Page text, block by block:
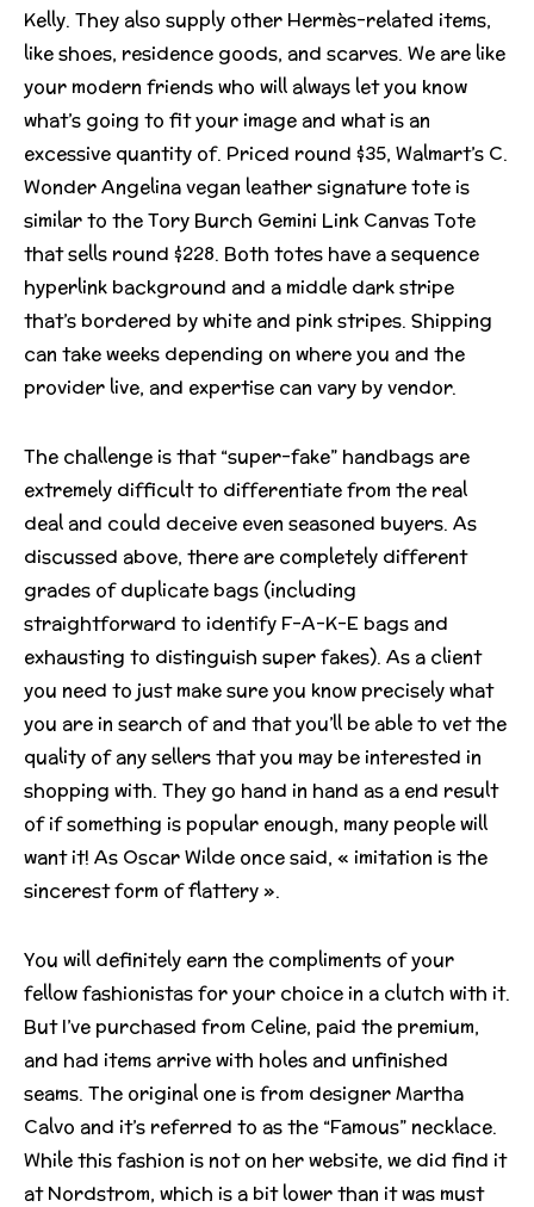
Kelly. They also supply other Hermès-related items,
like shoes, residence goods, and scarves. We are like
your modern friends who will always let you know
what’s going to fit your image and what is an
excessive quantity of. Priced round $35, Walmart’s C.
Wonder Angelina vegan leather signature tote is
similar to the Tory Burch Gemini Link Canvas Tote
that sells round $228. Both totes have a sequence
hyperlink background and a middle dark stripe
that’s bordered by white and pink stripes. Shipping
can take weeks depending on where you and the
provider live, and expertise can vary by vendor.
The challenge is that “super-fake” handbags are
extremely difficult to differentiate from the real
deal and could deceive even seasoned buyers. As
discussed above, there are completely different
grades of duplicate bags (including
straightforward to identify F-A-K-E bags and
exhausting to distinguish super fakes). As a client
you need to just make sure you know precisely what
you are in search of and that you’ll be able to vet the
quality of any sellers that you may be interested in
shopping with. They go hand in hand as a end result
of if something is popular enough, many people will
want it! As Oscar Wilde once said, « imitation is the
sincerest form of flattery ».
You will definitely earn the compliments of your
fellow fashionistas for your choice in a clutch with it.
But I’ve purchased from Celine, paid the premium,
and had items arrive with holes and unfinished
seams. The original one is from designer Martha
Calvo and it’s referred to as the “Famous” necklace.
While this fashion is not on her website, we did find it
at Nordstrom, which is a bit lower than it was must